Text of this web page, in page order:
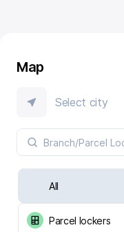
Map
Select city
All
Parcel lockers